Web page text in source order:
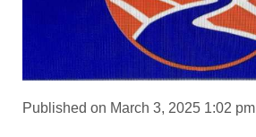
Published on March 3, 2025 1:02 pm